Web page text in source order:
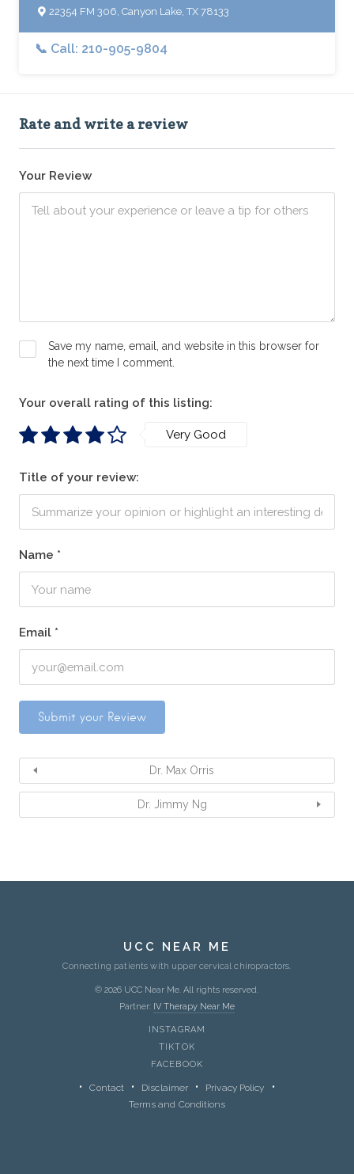
22354 FM 306, Canyon Lake, TX 78133
📞 Call: 210-905-9804
Rate and write a review
Your Review
Name *
Email *
Save my name, email, and website in this browser for
the next time I comment.
Your overall rating of this listing:
Very Good
Title of your review:
Dr. Max Orris
Dr. Jimmy Ng
UCC NEAR ME
Connecting patients with upper cervical chiropractors.
© 2026 UCC Near Me. All rights reserved.
Partner: IV Therapy Near Me
INSTAGRAM
TIKTOK
FACEBOOK
Contact Disclaimer
Privacy Policy
Terms and Conditions